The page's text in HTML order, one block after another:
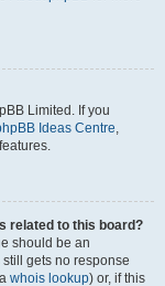
Limited. If you
Ideas Centre,
related to this board?
should be an
gets no response
whois lookup) or, if this